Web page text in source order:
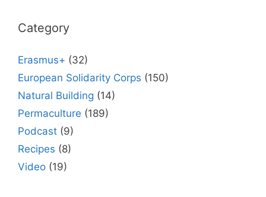
Category
Erasmus+ (32)
European Solidarity Corps (150)
Natural Building (14)
Permaculture (189)
Podcast (9)
Recipes (8)
Video (19)